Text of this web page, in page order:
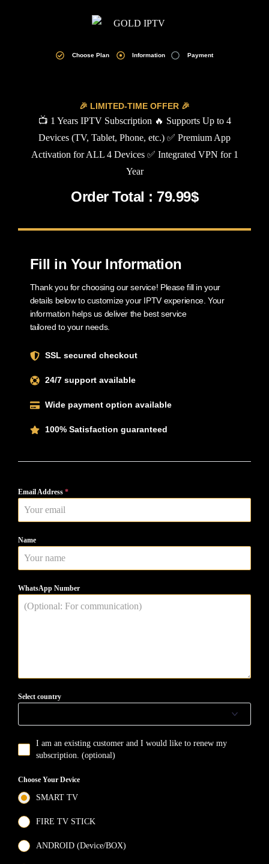
Choose Plan Information Payment
🎉 LIMITED-TIME OFFER 🎉
📺 1 Years IPTV Subscription 🔥 Supports Up to 4
Devices (TV, Tablet, Phone, etc.) ✅ Premium App
Activation for ALL 4 Devices ✅ Integrated VPN for 1
Year
Order Total : 79.99$
Fill in Your Information
Thank you for choosing our service! Please fill in your
details below to customize your IPTV experience. Your
information helps us deliver the best service
tailored to your needs.
SSL secured checkout
24/7 support available
Wide payment option available
100% Satisfaction guaranteed
Email Address *
Name
WhatsApp Number
Select country
I am an existing customer and I would like to renew my
subscription. (optional)
Choose Your Device
SMART TV
FIRE TV STICK
ANDROID (Device/BOX)